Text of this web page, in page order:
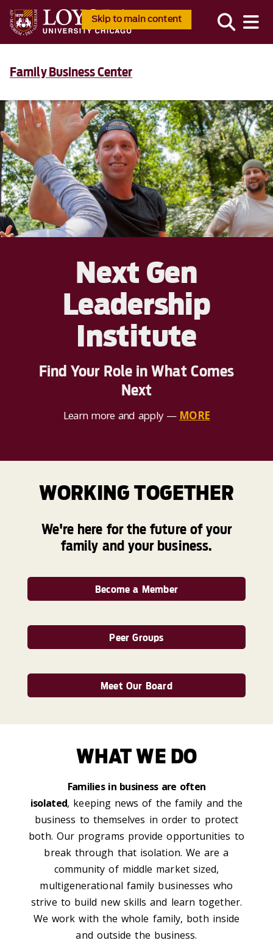
Skip to main content
Family Business Center
Next Gen
Leadership
Institute
Find Your Role in What Comes
Next
Learn more and apply — MORE
WORKING TOGETHER
We're here for the future of your
family and your business.
Become a Member
Peer Groups
Meet Our Board
WHAT WE DO
Families in business are often
isolated, keeping news of the family and the
business to themselves in order to protect
both. Our programs provide opportunities to
break through that isolation. We are a
community of middle market sized,
multigenerational family businesses who
strive to build new skills and learn together.
We work with the whole family, both inside
and outside the business.